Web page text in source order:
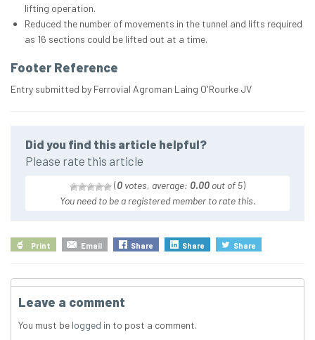
lifting operation.
Reduced the number of movements in the tunnel and lifts required
as 16 sections could be lifted out at a time.
Footer Reference
Entry submitted by Ferrovial Agroman Laing O'Rourke JV
Did you find this article helpful?
Please rate this article
(0 votes, average: 0.00 out of 5)
You need to be a registered member to rate this.
Print Email Share Share Share
Leave a comment
You must be logged in to post a comment.